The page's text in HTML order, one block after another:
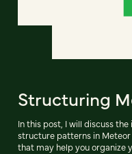
Structuring
In this post, I will discuss
structure patterns in
that may help you organize